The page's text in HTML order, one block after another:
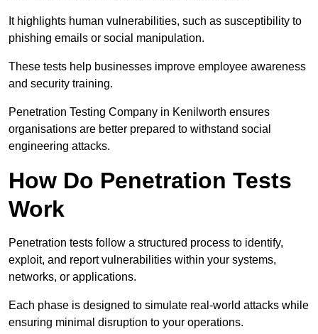
It highlights human vulnerabilities, such as susceptibility to
phishing emails or social manipulation.
These tests help businesses improve employee awareness
and security training.
Penetration Testing Company in Kenilworth ensures
organisations are better prepared to withstand social
engineering attacks.
How Do Penetration Tests
Work
Penetration tests follow a structured process to identify,
exploit, and report vulnerabilities within your systems,
networks, or applications.
Each phase is designed to simulate real-world attacks while
ensuring minimal disruption to your operations.